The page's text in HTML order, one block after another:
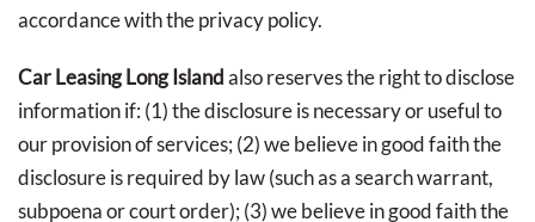
accordance with the privacy policy.
Car Leasing Long Islandalso reserves the right to disclose
information if: (1) the disclosure is necessary or useful to
our provision of services; (2) we believe in good faith the
disclosure is required by law (such as a search warrant,
subpoena or court order); (3) we believe in good faith the